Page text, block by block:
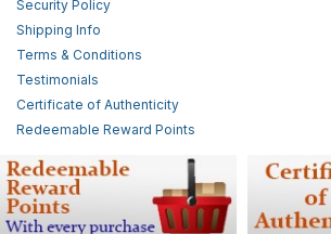
Security Policy
Shipping Info
Terms & Conditions
Testimonials
Certificate of Authenticity
Redeemable Reward Points